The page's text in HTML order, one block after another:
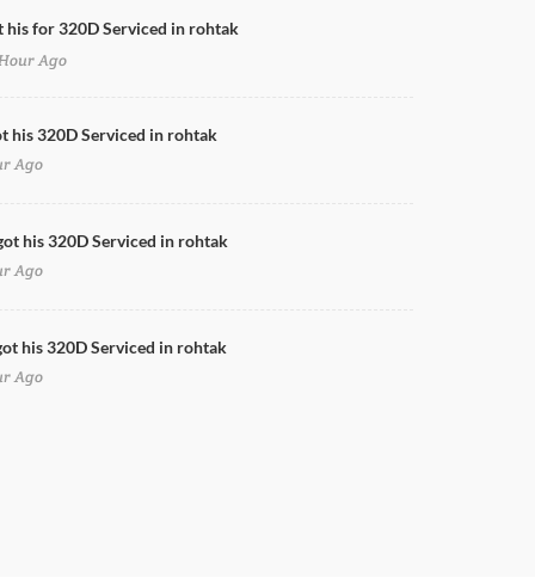
Doors Cleaning for 320D in rohtak
his for 320D Serviced in rohtak
Ago
his 320D Serviced in rohtak
Ago
his 320D Serviced in rohtak
Ago
his 320D Serviced in rohtak
Ago